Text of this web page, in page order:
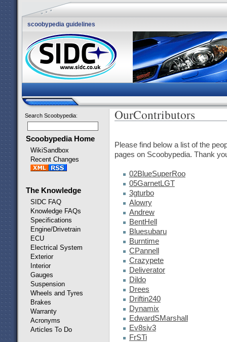
scoobypedia guidelines
Search Scoobypedia:
Scoobypedia Home
WikiSandbox
Recent Changes
The Knowledge
SIDC FAQ
Knowledge FAQs
Specifications
Engine/Drivetrain
ECU
Electrical System
Exterior
Interior
Gauges
Suspension
Wheels and Tyres
Brakes
Warranty
Acronyms
Articles To Do
OurContributors
Please find below a list of the
pages on Scoobypedia. Thank
02BlueSuperRoo
05GarnetLGT
3gturbo
Alowry
Andrew
BentHell
Bluesubaru
Burntime
CPannell
Crazypete
Deliverator
Dildo
Drees
Driftin240
Dynamix
EdwardSMarshall
Ev8siv3
FrSTi